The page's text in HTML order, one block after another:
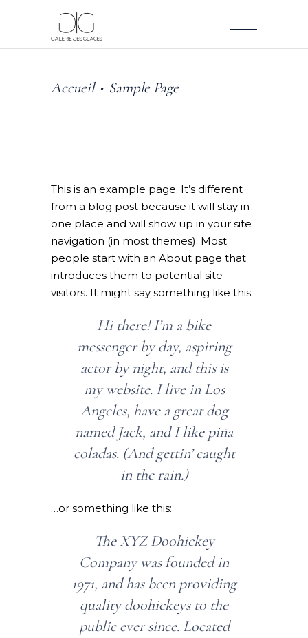
Accueil• Sample Page
This is an example page. It’s different
from a blog post because it will stay in
one place and will show up in your site
navigation (in most themes). Most
people start with an About page that
introduces them to potential site
visitors. It might say something like this:
Hi there! I’m a bike
messenger by day, aspiring
actor by night, and this is
my website. I live in Los
Angeles, have a great dog
named Jack, and I like piña
coladas. (And gettin’ caught
in the rain.)
…or something like this:
The XYZ Doohickey
Company was founded in
1971, and has been providing
quality doohickeys to the
public ever since. Located